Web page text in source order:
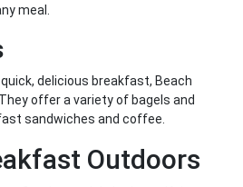
meal.
quick, delicious breakfast, Beach
offer a variety of bagels and
sandwiches and coffee.
Outdoors